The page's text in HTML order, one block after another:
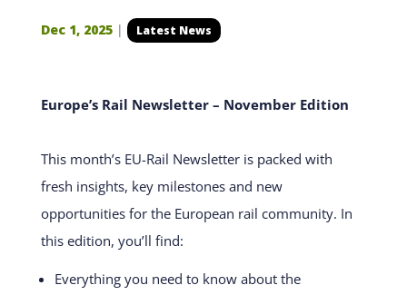
Dec 1, 2025| Latest News
Europe’s Rail Newsletter – November Edition
This month’s EU-Rail Newsletter is packed with
fresh insights, key milestones and new
opportunities for the European rail community. In
this edition, you’ll find:
Everything you need to know about the